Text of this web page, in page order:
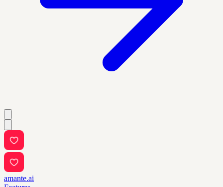
amante.ai